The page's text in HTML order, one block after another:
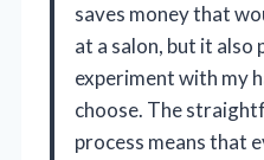
saves money that
at a salon, but it
experiment with my
choose. The
process means that